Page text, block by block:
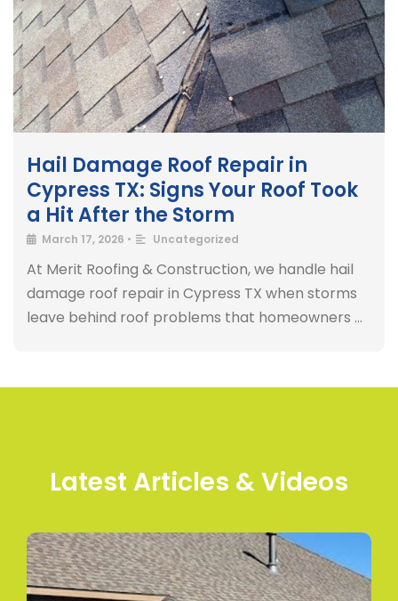
Hail Damage Roof Repair in
Cypress TX: Signs Your Roof Took
a Hit After the Storm
March 17, 2026 • Uncategorized
At Merit Roofing & Construction, we handle hail
damage roof repair in Cypress TX when storms
leave behind roof problems that homeowners …
Latest Articles & Videos